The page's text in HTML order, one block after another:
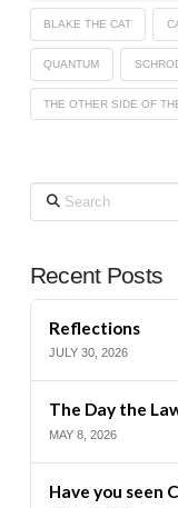
BLAKE THE CAT
QUANTUM
THE OTHER SIDE OF
Search
Recent Posts
Reflections
JULY 30, 2026
The Day the
MAY 8, 2026
Have you seen